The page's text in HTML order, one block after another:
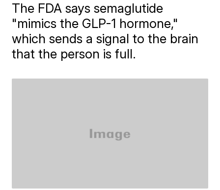
The FDA says semaglutide
"mimics the GLP-1 hormone,"
which sends a signal to the brain
that the person is full.